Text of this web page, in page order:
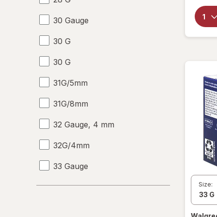
30 Gauge
30 G
30 G
31G/5mm
31G/8mm
32 Gauge, 4 mm
32G/4mm
33 Gauge
33 G Size: